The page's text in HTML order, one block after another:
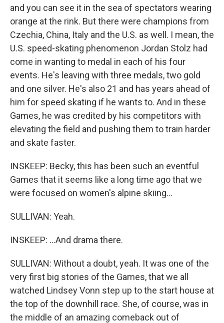
and you can see it in the sea of spectators wearing
orange at the rink. But there were champions from
Czechia, China, Italy and the U.S. as well. I mean, the
U.S. speed-skating phenomenon Jordan Stolz had
come in wanting to medal in each of his four
events. He's leaving with three medals, two gold
and one silver. He's also 21 and has years ahead of
him for speed skating if he wants to. And in these
Games, he was credited by his competitors with
elevating the field and pushing them to train harder
and skate faster.
INSKEEP: Becky, this has been such an eventful
Games that it seems like a long time ago that we
were focused on women's alpine skiing...
SULLIVAN: Yeah.
INSKEEP: ...And drama there.
SULLIVAN: Without a doubt, yeah. It was one of the
very first big stories of the Games, that we all
watched Lindsey Vonn step up to the start house at
the top of the downhill race. She, of course, was in
the middle of an amazing comeback out of